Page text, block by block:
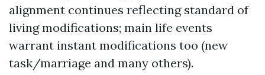
alignment continues reflecting standard of
living modifications; main life events
warrant instant modifications too (new
task/marriage and many others).